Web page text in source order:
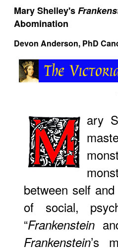
Mary Shelley's
Abomination
Devon Anderson, PhD
ary
between self
of social,
“Frankenstein
Frankenstein’s